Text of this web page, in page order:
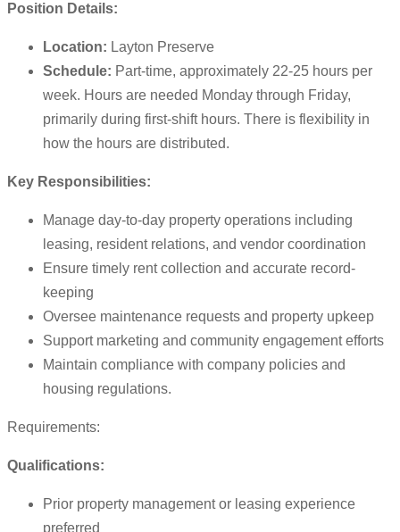
Position Details:
Location: Layton Preserve
Schedule: Part-time, approximately 22-25 hours per
week. Hours are needed Monday through Friday,
primarily during first-shift hours. There is flexibility in
how the hours are distributed.
Key Responsibilities:
Manage day-to-day property operations including
leasing, resident relations, and vendor coordination
Ensure timely rent collection and accurate record-
keeping
Oversee maintenance requests and property upkeep
Support marketing and community engagement efforts
Maintain compliance with company policies and
housing regulations.
Requirements:
Qualifications:
Prior property management or leasing experience
preferred